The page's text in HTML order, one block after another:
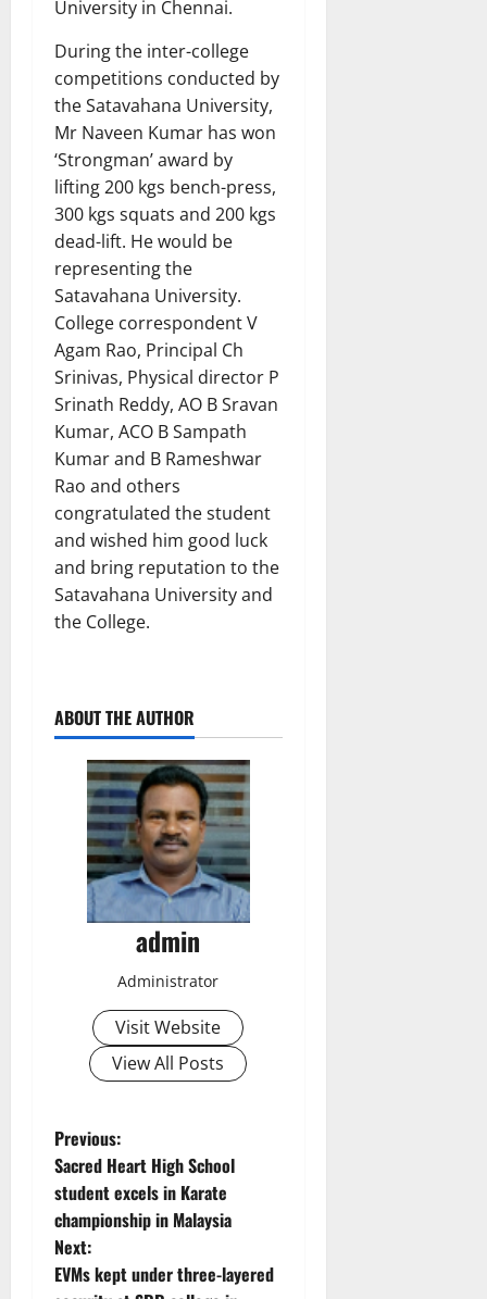
University in Chennai.
During the inter-college
competitions conducted by
the Satavahana University,
Mr Naveen Kumar has won
‘Strongman’ award by
lifting 200 kgs bench-press,
300 kgs squats and 200 kgs
dead-lift. He would be
representing the
Satavahana University.
College correspondent V
Agam Rao, Principal Ch
Srinivas, Physical director P
Srinath Reddy, AO B Sravan
Kumar, ACO B Sampath
Kumar and B Rameshwar
Rao and others
congratulated the student
and wished him good luck
and bring reputation to the
Satavahana University and
the College.
ABOUT THE AUTHOR
admin
Administrator
Visit Website
View All Posts
P
o
s
t
Previous:
Sacred Heart High School
student excels in Karate
championship in Malaysia
Next:
EVMs kept under three-layered